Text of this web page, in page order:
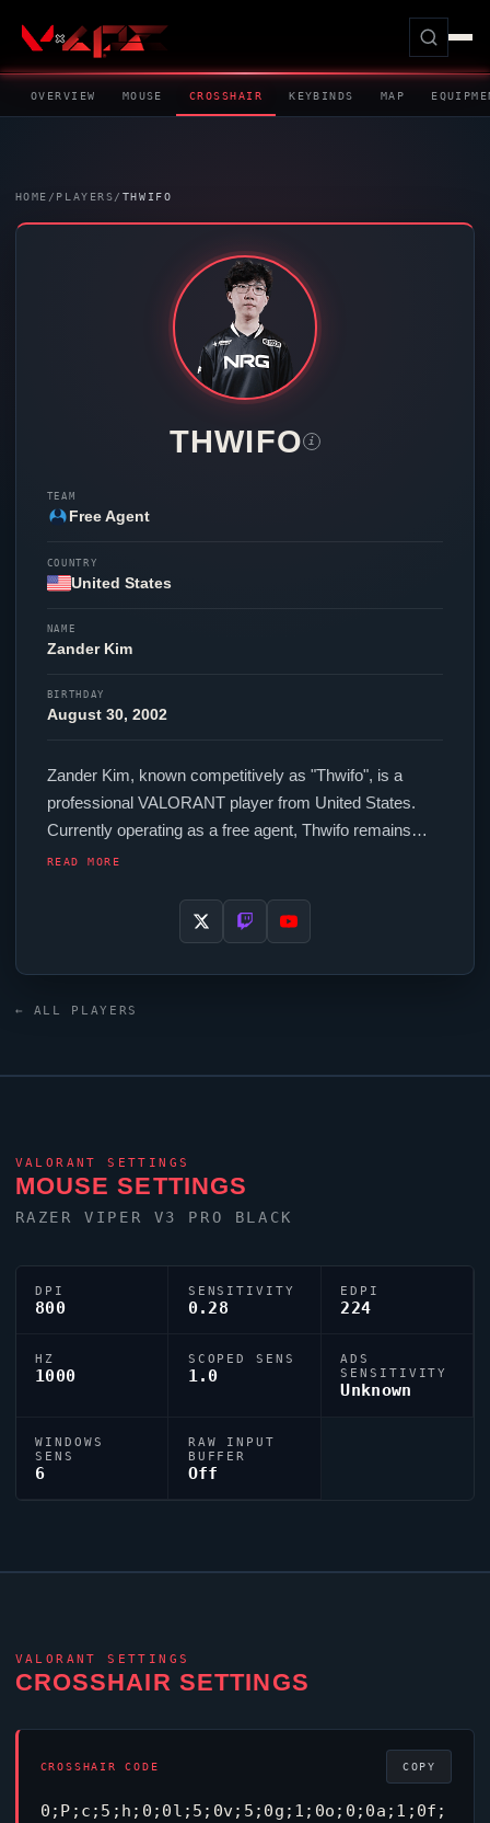
OVERVIEW MOUSE CROSSHAIR KEYBINDS MAP
HOME / PLAYERS/ THWIFO
THWIFO i
TEAM
Free Agent
COUNTRY
United States
NAME
ZanderKim
BIRTHDAY
August 30, 2002
ZanderKim, known competitively as "Thwifo", is a
professional VALORANTplayer from United States.
Currently operating as a free agent, Thwiforemains
available to top organizations in the scene. In-game,
sensitivity), a 1000 Hz polling rate and scoped
sensitivity of 1.0. Their setup features a Razer
READ MORE
← ALL PLAYERS
VALORANT SETTINGS
MOUSE SETTINGS
RAZERVIPER V3 PRO BLACK
DPI
800
SENSITIVITY
0.28
EDPI
224
HZ
1000
SCOPED SENS
1.0
ADS
SENSITIVITY
Unknown
WINDOWS
SENS
6
RAW INPUT
BUFFER
Off
VALORANT SETTINGS
CROSSHAIR SETTINGS
CROSSHAIR CODE
0;P;c;5;h;0;0l;5;0v;5;0g;1;0o;0;0a;1;0f;
COPY